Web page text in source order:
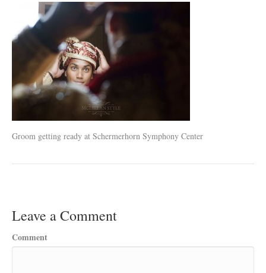
Groom getting ready at Schermerhorn Symphony Center
Leave a Comment
Comment